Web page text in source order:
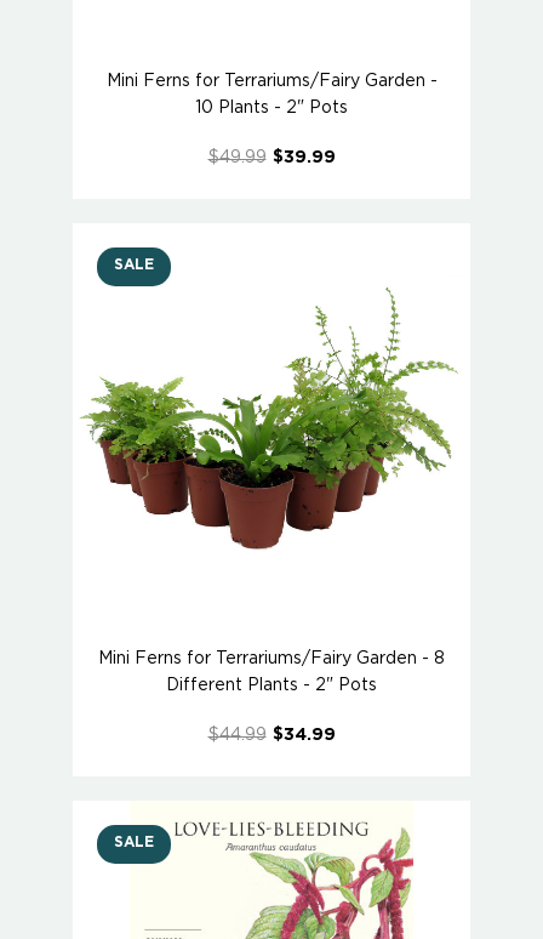
Mini Ferns for Terrariums/Fairy Garden -
10 Plants - 2" Pots
$49.99 $39.99
SALE
Mini Ferns for Terrariums/Fairy Garden - 8
Different Plants - 2" Pots
$44.99 $34.99
SALE